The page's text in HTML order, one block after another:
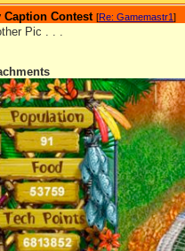
Caption Contest [Re: Gamemastr1]
Pic . . .